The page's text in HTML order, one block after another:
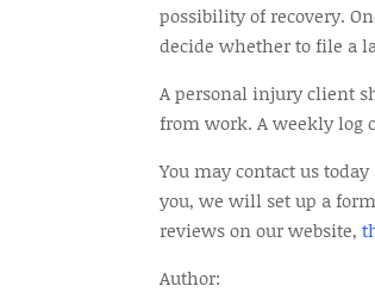
possibility of recovery.
decide whether to file a
A personal injury client
from work. A weekly log
You may contact us
you, we will set up a
reviews on our website,
Author: